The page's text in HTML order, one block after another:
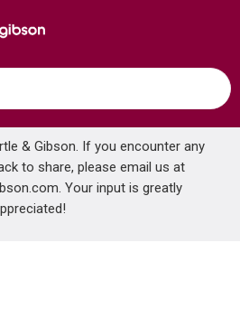
& Gibson. If you encounter any
to share, please email us at
. Your input is greatly
VOGT TM.C21.320.316.PN CARINTHIA THERMOSTATIC TUB & SHOWER TRIM WITH HAND SHOWER POLISHED NICKEL